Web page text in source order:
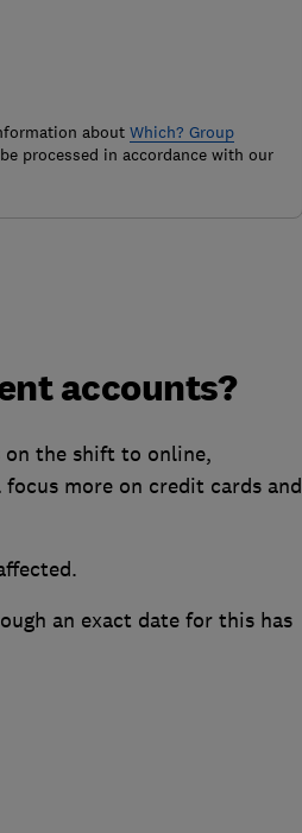
about Which? Group
processed in accordance with our
accounts?
on the shift to online,
more on credit cards and
an exact date for this has